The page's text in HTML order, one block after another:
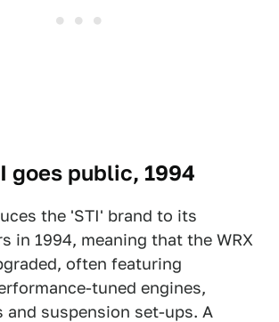
goes public, 1994
the 'STI' brand to its
in 1994, meaning that the WRX
often featuring
tuned engines,
and suspension set-ups. A